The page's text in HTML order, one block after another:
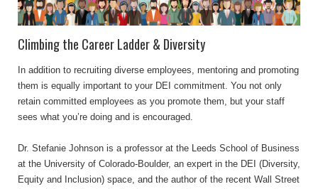
Climbing the Career Ladder & Diversity
In addition to recruiting diverse employees, mentoring and promoting
them is equally important to your DEI commitment. You not only
retain committed employees as you promote them, but your staff
sees what you’re doing and is encouraged.
Dr. Stefanie Johnson is a professor at the Leeds School of Business
at the University of Colorado-Boulder, an expert in the DEI (Diversity,
Equity and Inclusion) space, and the author of the recent Wall Street